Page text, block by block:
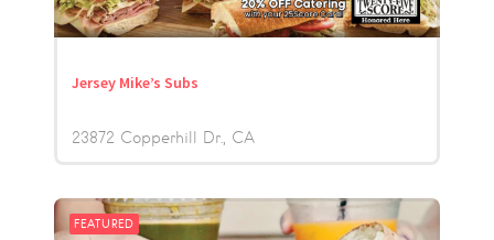
Jersey Mike’s Subs
23872 Copperhill Dr. CA
FEATURED